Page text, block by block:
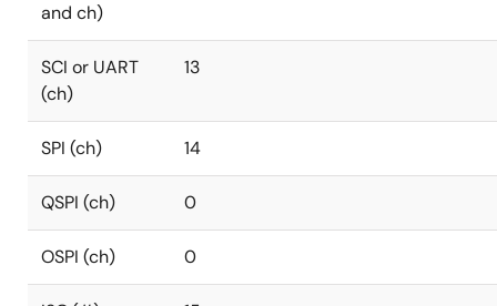
and ch)
SCI or UART
(ch)
13
SPI (ch) 14
QSPI (ch) 0
OSPI (ch) 0